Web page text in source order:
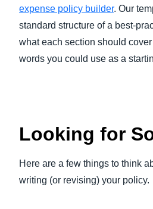
expense policy builder. Our
standard structure of a best-
what each section should
words you could use as a
Looking for
Here are a few things to think
writing (or revising) your policy.